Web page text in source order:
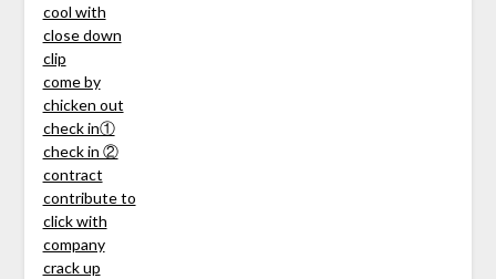
cool with
close down
clip
come by
chicken out
check in①
check in ②
contract
contribute to
click with
company
crack up